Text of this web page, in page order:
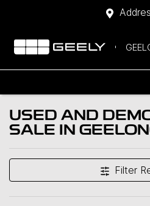
USED AND
SALE IN
Filter